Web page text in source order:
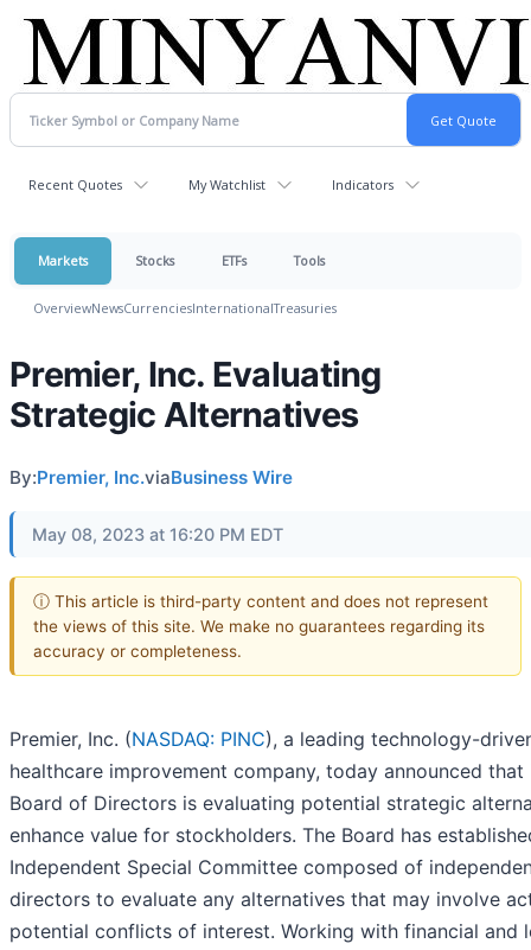
Recent Quotes My Watchlist Indicators
Markets Stocks ETFs Tools
OverviewNewsCurrenciesInternationalTreasuries
Premier, Inc. Evaluating
Strategic Alternatives
By:Premier, Inc.viaBusiness Wire
May 08, 2023 at 16:20 PM EDT
ⓘ This article is third-party content and does not represent
the views of this site. We make no guarantees regarding its
accuracy or completeness.
Premier, Inc. (NASDAQ: PINC), a leading technology-
healthcare improvement company, today announced that
Board of Directors is evaluating potential strategic
enhance value for stockholders. The Board has
Independent Special Committee composed of
directors to evaluate any alternatives that may involve
potential conflicts of interest. Working with financial and